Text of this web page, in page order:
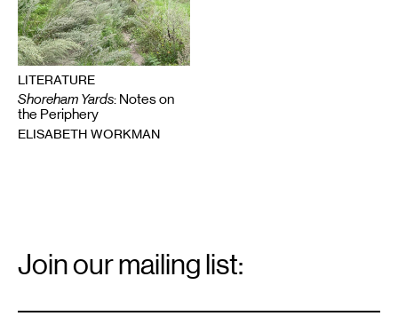
LITERATURE
Shoreham Yards: Notes on
the Periphery
ELISABETH WORKMAN
Signup
Join our mailing list: